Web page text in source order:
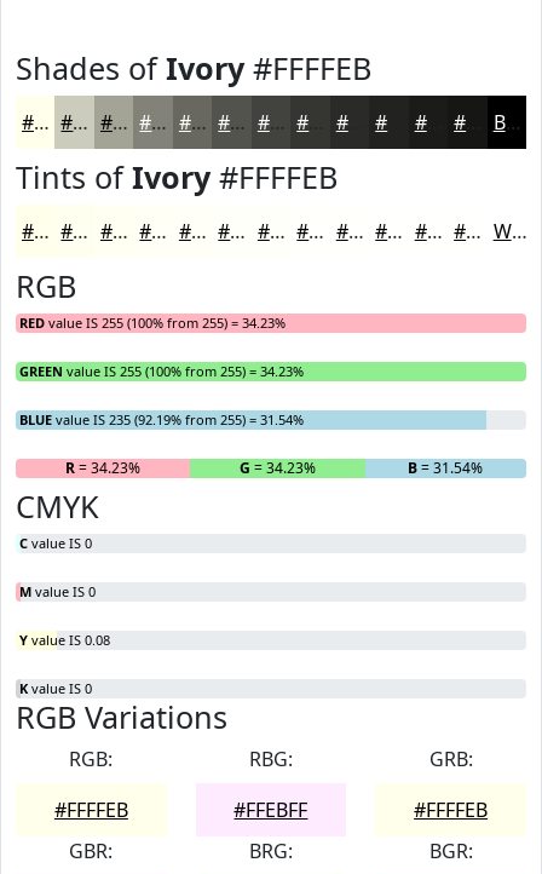
Shades ofIvory#FFFFEB
#FFFFEB #CCCCBC #A3A396 #828278 #686860 #53534D #42423E #2A2A28 #1B1B1A Black
Tints ofIvory#FFFFEB
#FFFFEB #FFFFEF #FFFFF2 #FFFFF5 #FFFFF7 #FFFFF9 #FFFFFA #FFFFFB #FFFFFC #FFFFFD #FFFFFD #FFFFFD White
RGB
RED value IS 255 (100% from 255) = 34.23%
GREEN value IS 255 (100% from 255) = 34.23%
BLUE value IS 235 (92.19% from 255) = 31.54%
R= 34.23% G = 34.23% B= 31.54%
CMYK
C value IS 0
M value IS 0
Y value IS 0.08
K value IS 0
RGB Variations
RGB:
#FFFFEB
RBG:
#FFEBFF
GRB:
#FFFFEB
GBR:
BRG:
BGR: